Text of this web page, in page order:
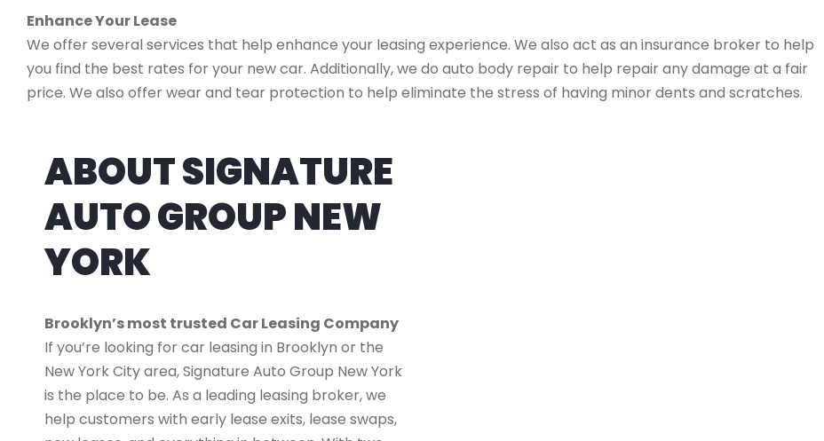
Enhance Your Lease
We offer several services that help enhance your leasing experience. We also act as an insurance broker to help
you find the best rates for your new car. Additionally, we do auto body repair to help repair any damage at a fair
price. We also offer wear and tear protection to help eliminate the stress of having minor dents and scratches.
ABOUT SIGNATURE
AUTO GROUP NEW
YORK
Brooklyn’s most trusted Car Leasing Company
If you’re looking for car leasing in Brooklyn or the
New York City area, Signature Auto Group New York
is the place to be. As a leading leasing broker, we
help customers with early lease exits, lease swaps,